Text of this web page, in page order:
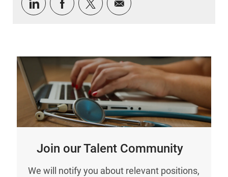
Join our Talent Community
We will notify you about relevant positions,